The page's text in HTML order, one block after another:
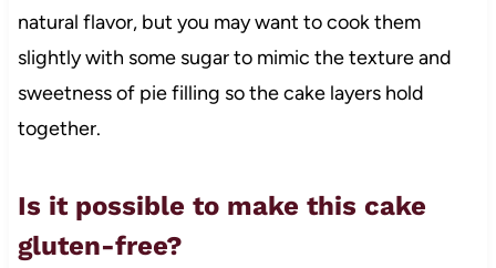
natural flavor, but you may want to cook them
slightly with some sugar to mimic the texture and
sweetness of pie filling so the cake layers hold
together.
Is it possible to make this cake
gluten-free?